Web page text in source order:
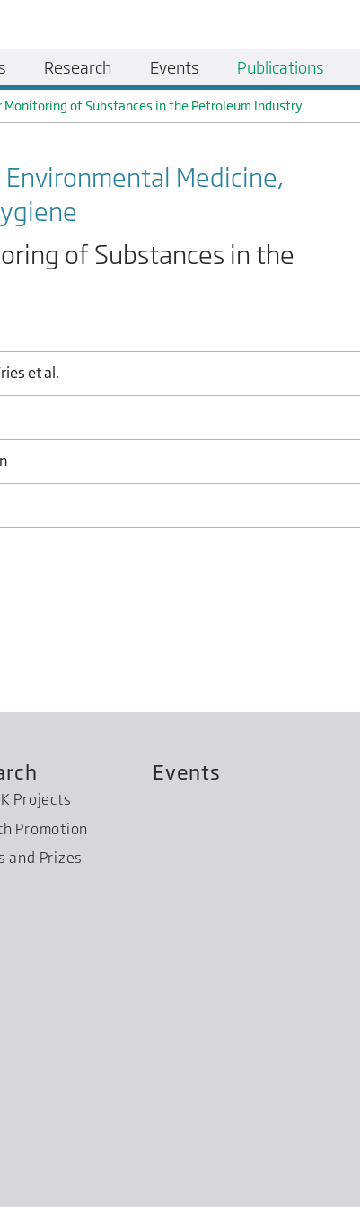
Monitoring of Substances in the Petroleum Industry
Medicine,
of Substances in the
et al.
Projects
Promotion
and Prizes
Events
Research Events Publications